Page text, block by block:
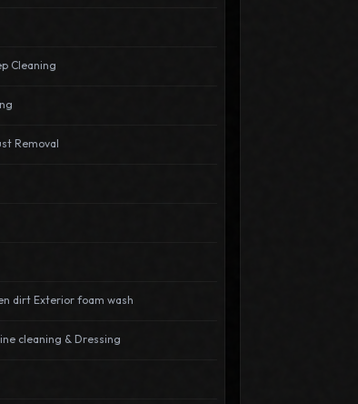
Cleaning
Removal
dirt Exterior foam wash
cleaning & Dressing